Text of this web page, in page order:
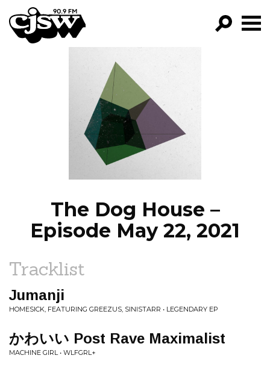
CJSW
FILTER BY:
PROGRAMS
EPISODES
NEWS
The Dog House –
Episode May 22, 2021
Tracklist
Jumanji
HOMESICK, FEATURING GREEZUS, SINISTARR • LEGENDARY EP
かわいい Post Rave Maximalist
MACHINE GIRL • WLFGRL+